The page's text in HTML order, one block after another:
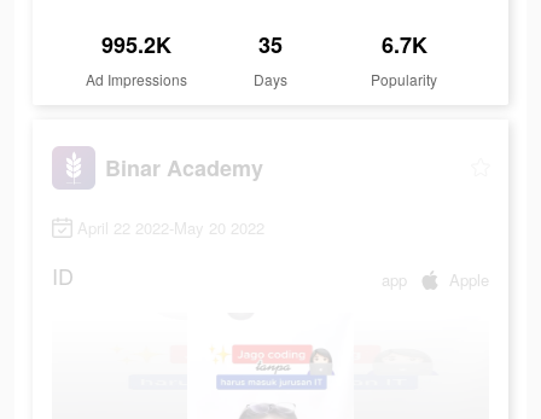
995.2K
Ad Impressions
35
Days
6.7K
Popularity
Binar Academy
April 22 2022-May 20 2022
ID app Apple